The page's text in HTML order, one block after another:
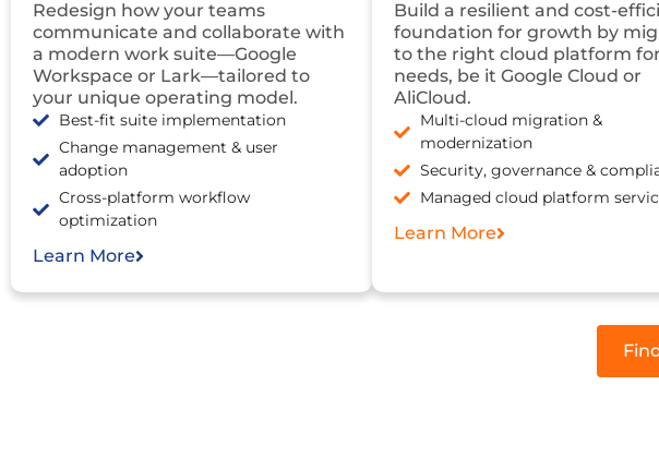
Redesign how your teams
communicate and collaborate with
a modern work suite—Google
Workspace or Lark—tailored to
your unique operating model.
Best-fit suite implementation
Change management & user
adoption
Cross-platform workflow
optimization
Learn More
Build a resilient and cost-
foundation for growth by
to the right cloud platform
needs, be it Google Cloud or
AliCloud.
Multi-cloud migration &
modernization
Security, governance &
Managed cloud platform
Learn More